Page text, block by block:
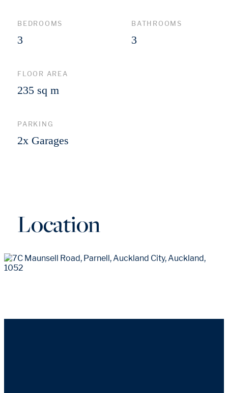
BEDROOMS
3
BATHROOMS
3
FLOOR AREA
235 sq m
PARKING
2x Garages
Location